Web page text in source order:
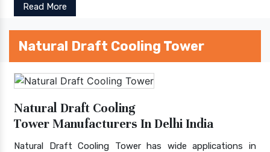
Read More
Natural Draft Cooling Tower
Natural Draft Cooling
Tower Manufacturers In Delhi India
Natural Draft Cooling Tower has wide applications in